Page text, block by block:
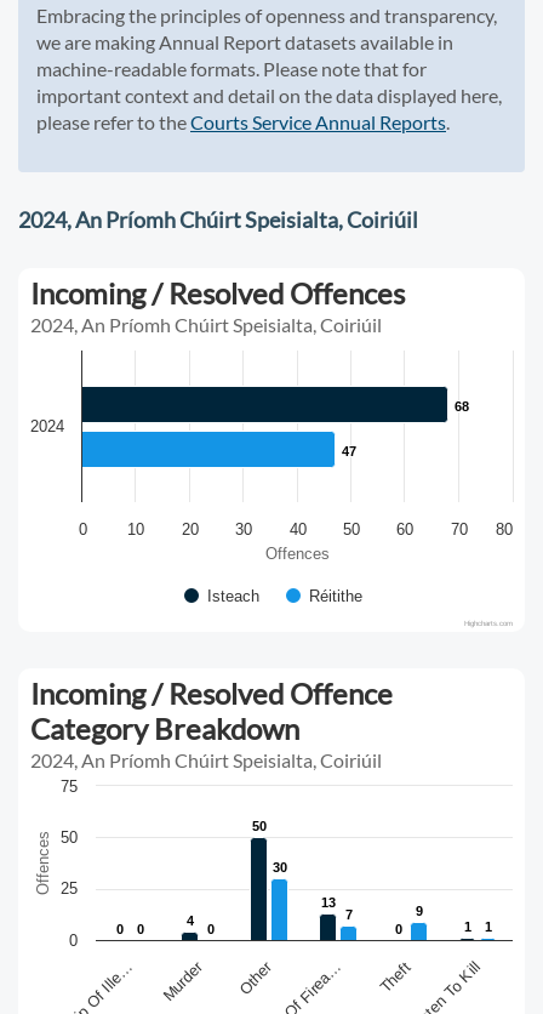
Embracing the principles of openness and transparency,
we are making Annual Report datasets available in
machine-readable formats. Please note that for
important context and detail on the data displayed here,
please refer to theCourts Service Annual Reports.
2024, An Príomh Chúirt Speisialta, Coiriúil
Offences
Incoming / Resolved Offences
2024, An Príomh Chúirt Speisialta, Coiriúil
68
68
47
47
Isteach Réitithe
2024
0 10 20 30 40 50 60 70 80
Highcharts.com
Offences
Incoming / Resolved Offence
Category Breakdown
2024, An Príomh Chúirt Speisialta, Coiriúil
0
0
4
4
50
50
13
13
0
0 1
1
0
0 0
0
30
30
7
7 9
9
1
1
Murder Other Theft
0
25
50
75